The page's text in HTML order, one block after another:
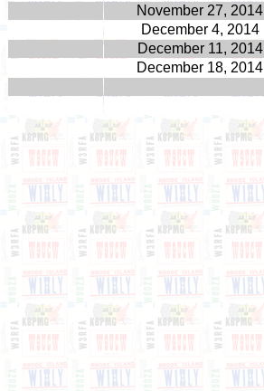
November 27, 2014
December 4, 2014
December 11, 2014
December 18, 2014